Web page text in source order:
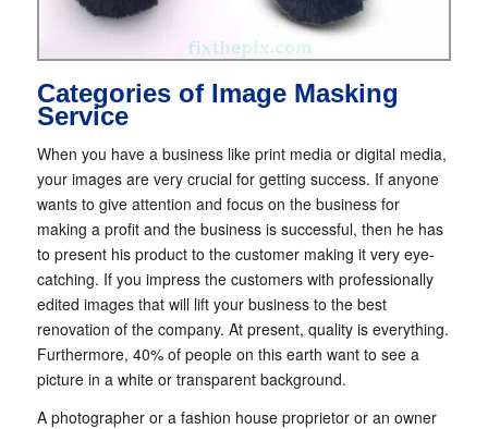
Categories of Image Masking
Service
When you have a business like print media or digital media,
your images are very crucial for getting success. If anyone
wants to give attention and focus on the business for
making a profit and the business is successful, then he has
to present his product to the customer making it very eye-
catching. If you impress the customers with professionally
edited images that will lift your business to the best
renovation of the company. At present, quality is everything.
Furthermore, 40% of people on this earth want to see a
picture in a white or transparent background.
A photographer or a fashion house proprietor or an owner